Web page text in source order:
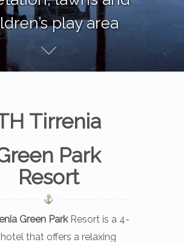
play area
Tirrenia
Park
Resort
Green ParkResort is a 4-
that offers a relaxing